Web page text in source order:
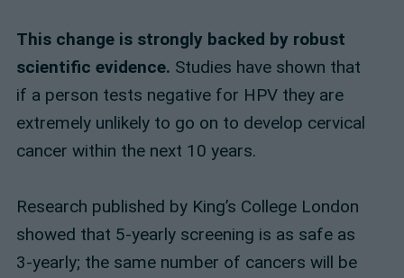
This change is strongly backed by robust
scientific evidence. Studies have shown that
if a person tests negative for HPV they are
extremely unlikely to go on to develop cervical
cancer within the next 10 years.
Research published by King’s College London
showed that 5-yearly screening is as safe as
3-yearly; the same number of cancers will be